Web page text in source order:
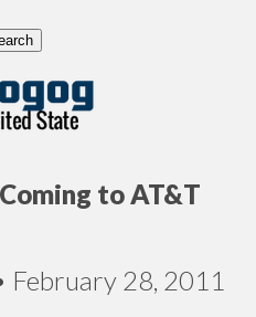
to AT&T
February 28, 2011